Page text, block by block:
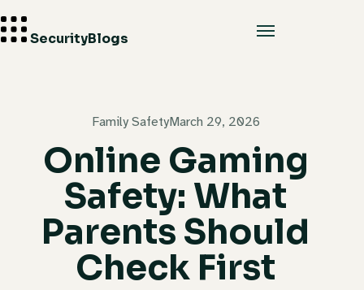
SecurityBlogs
Family SafetyMarch 29, 2026
Online Gaming
Safety: What
Parents Should
Check First